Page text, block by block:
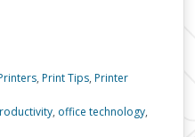
, Print Tips, Printer
, office technology,